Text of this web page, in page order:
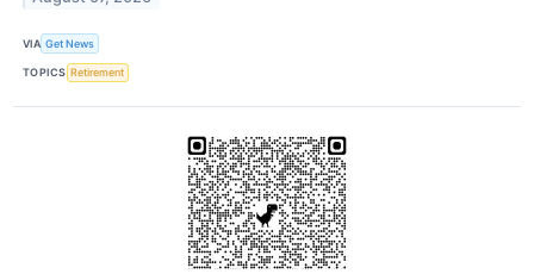
VIA Get News
TOPICS Retirement